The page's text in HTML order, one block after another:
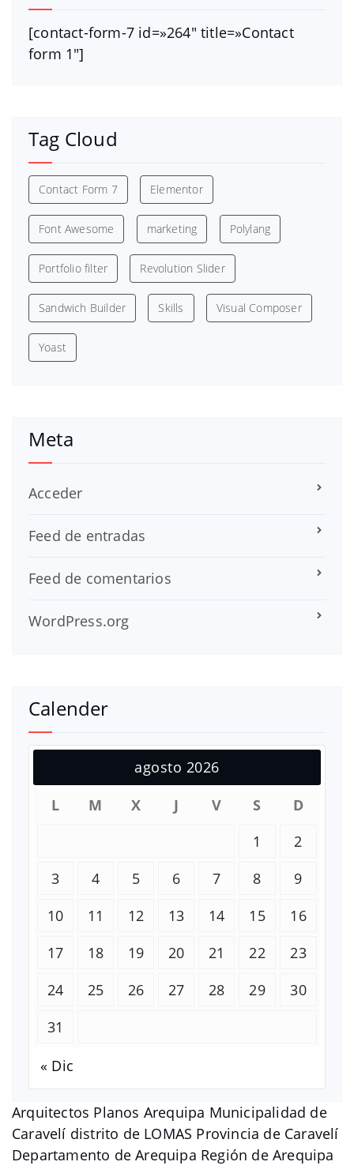
Arquitectos Planos Arequipa Municipalidad de
Caravelí distrito de LOMAS Provincia de Caravelí
Departamento de Arequipa Región de Arequipa
[contact-form-7 id=»264″ title=»Contact
form 1″]
Tag Cloud
Contact Form 7 Elementor
Font Awesome marketing Polylang
Portfolio filter Revolution Slider
Sandwich Builder Skills Visual Composer
Yoast
Meta
Acceder
Feed de entradas
Feed de comentarios
WordPress.org
Calender
agosto 2026
L
M X J V S
D
1
2
3
4 5 6 7 8
9
10
11 12 13 14 15
16
17
18 19 20 21 22
23
24
25 26 27 28 29
30
31
« Dic